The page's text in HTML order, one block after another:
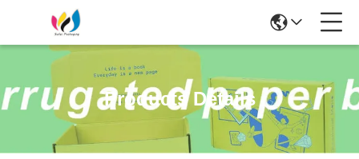
Products Details